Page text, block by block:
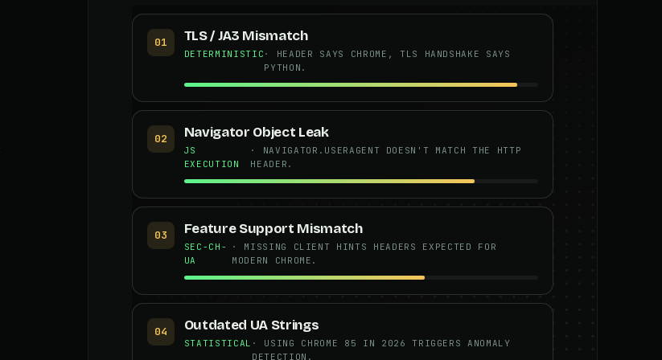
01 TLS / JA3 Mismatch
DETERMINISTIC · HEADER SAYS CHROME, TLS HANDSHAKE SAYS
PYTHON.
02 Navigator Object Leak
JS
EXECUTION
· NAVIGATOR.USERAGENT DOESN'T MATCH THE HTTP
HEADER.
03 Feature Support Mismatch
SEC-CH-
UA
· MISSING CLIENT HINTS HEADERS EXPECTED FOR
MODERN CHROME.
04 Outdated UA Strings
STATISTICAL · USING CHROME 85 IN 2026 TRIGGERS ANOMALY
DETECTION.